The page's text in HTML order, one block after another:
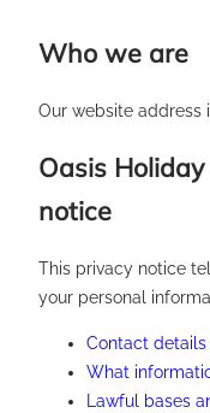
Who we are
Our website address
Oasis
notice
This privacy notice
your personal
Contact details
What
Lawful bases